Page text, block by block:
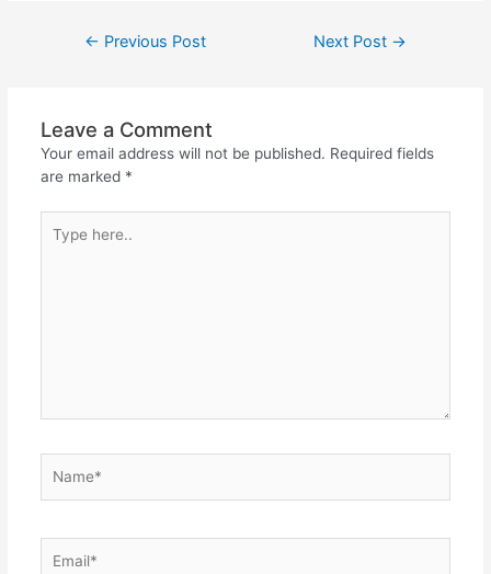
← Previous Post Next Post →
Leave a Comment
Your email address will not be published. Required fields
are marked *
here..